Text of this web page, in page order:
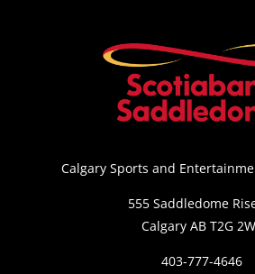
Calgary Sports and
555 Saddledome
Calgary AB T2G
403-777-4646